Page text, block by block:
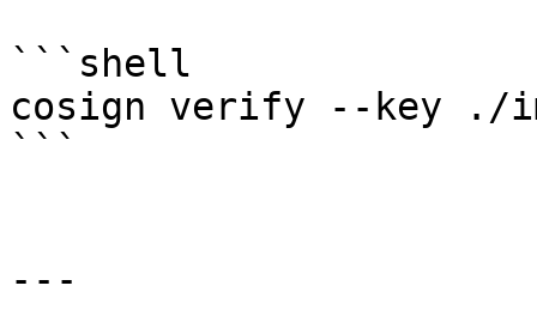
```shell
cosign verify --key ./
```
---